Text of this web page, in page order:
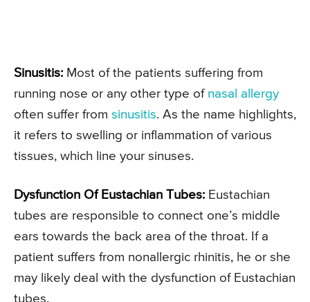
Sinusitis: Most of the patients suffering from
running nose or any other type of nasal allergy
often suffer from sinusitis. As the name highlights,
it refers to swelling or inflammation of various
tissues, which line your sinuses.
Dysfunction Of Eustachian Tubes: Eustachian
tubes are responsible to connect one’s middle
ears towards the back area of the throat. If a
patient suffers from nonallergic rhinitis, he or she
may likely deal with the dysfunction of Eustachian
tubes.